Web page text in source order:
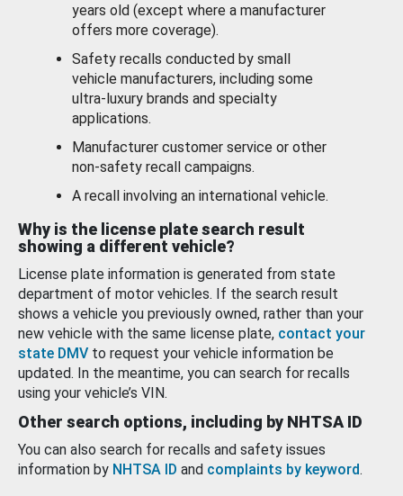
years old (except where a manufacturer
offers more coverage).
Safety recalls conducted by small
vehicle manufacturers, including some
ultra-luxury brands and specialty
applications.
Manufacturer customer service or other
non-safety recall campaigns.
A recall involving an international vehicle.
Why is the license plate search result
showing a different vehicle?
License plate information is generated from state
department of motor vehicles. If the search result
shows a vehicle you previously owned, rather than your
new vehicle with the same license plate, contact your
state DMV to request your vehicle information be
updated. In the meantime, you can search for recalls
using your vehicle’s VIN.
Other search options, including by NHTSA ID
You can also search for recalls and safety issues
information by NHTSA ID and complaints by keyword.